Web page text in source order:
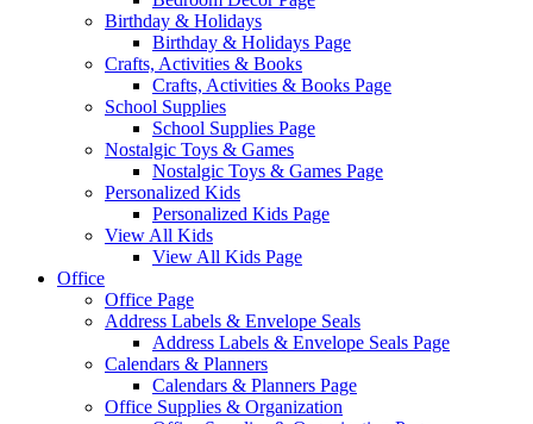
Birthday & Holidays
Birthday & Holidays Page
Crafts, Activities & Books
Crafts, Activities & Books Page
School Supplies
School Supplies Page
Nostalgic Toys & Games
Nostalgic Toys & Games Page
Personalized Kids
Personalized Kids Page
View All Kids
View All Kids Page
Office
Office Page
Address Labels & Envelope Seals
Address Labels & Envelope Seals Page
Calendars & Planners
Calendars & Planners Page
Office Supplies & Organization